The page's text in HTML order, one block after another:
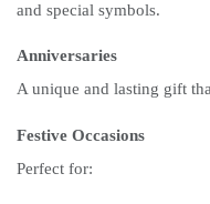
and special symbols.
Anniversaries
A unique and lasting gift
Festive Occasions
Perfect for: